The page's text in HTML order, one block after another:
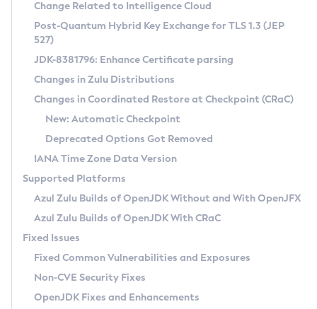
Supported (Zulu SA) on Linux
DEB
RPM
APK
Docker
Chainguard Docker
Free Distribution (Zulu CA) on Linux
DEB
RPM
APK
TAR.GZ
Docker
Paketo Buildpacks
Installing on Windows
Installing on macOS
Using SDKMAN! on Linux and macOS
Using Azul Metadata API
Updating Azul Zulu
Uninstalling Azul Zulu
Windows
macOS
Linux
Other Distributions
Managing Multiple Azul Zulu Versions
Windows
macOS
Linux
CVE and Version Search
CVE Search Tool
CVE History Tool
Version Search Tool
Commercial Compatibility Kit
IcedTea-Web
About IcedTea-Web
Release Notes
Download and Installation
How to Use IcedTea-Web
How to Use Deployment Ruleset
Configuration Options
Detailed Info
Versioning and Naming Conventions
Configuring Security Providers
Migrating Discovery to Metadata API
Timezone Updater
Incubator and Preview Features
Using Java Flight Recorder
FIPS integration in Zulu
Coordinated Restore at Checkpoint
(CRaC)
GC Log Analyzer
Azul Mission Control
Legal Notice
Change Related to Intelligence Cloud
Post-Quantum Hybrid Key Exchange for TLS 1.3 (JEP
527)
JDK-8381796: Enhance Certificate parsing
Changes in Zulu Distributions
Changes in Coordinated Restore at Checkpoint (CRaC)
New: Automatic Checkpoint
Deprecated Options Got Removed
IANA Time Zone Data Version
Supported Platforms
Azul Zulu Builds of OpenJDK Without and With OpenJFX
Azul Zulu Builds of OpenJDK With CRaC
Fixed Issues
Fixed Common Vulnerabilities and Exposures
Non-CVE Security Fixes
OpenJDK Fixes and Enhancements